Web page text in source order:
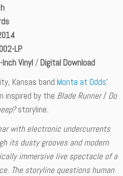
LP
Vinyl/ Digital Download
Kansas band Monta at Odds’
inspired by the Blade Runner/ Do
storyline.
with electronic undercurrents
its dusty grooves and modern
immersive live spectacle of a
The storyline questions human